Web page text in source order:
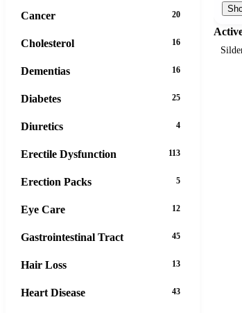
Cancer 20
Cholesterol 16
Dementias 16
Diabetes 25
Diuretics 4
Erectile Dysfunction 113
Erection Packs 5
Eye Care 12
Gastrointestinal Tract 45
Hair Loss 13
Heart Disease 43